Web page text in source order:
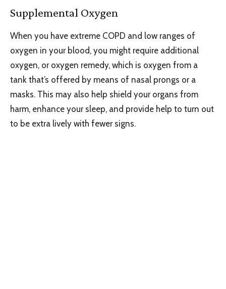
Supplemental Oxygen
When you have extreme COPD and low ranges of
oxygen in your blood, you might require additional
oxygen, or oxygen remedy, which is oxygen from a
tank that’s offered by means of nasal prongs or a
masks. This may also help shield your organs from
harm, enhance your sleep, and provide help to turn out
to be extra lively with fewer signs.